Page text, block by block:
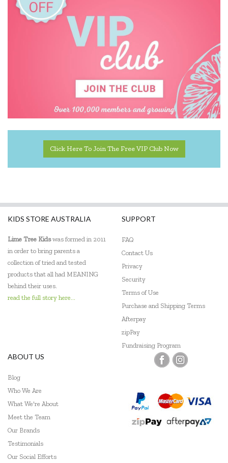
Click Here To Join The Free VIP Club Now
KIDS STORE AUSTRALIA
Lime Tree Kidswas formed in 2011
in order to bring parents a
collection of tried and tested
products that all had MEANING
behind their uses.
read the full story here...
SUPPORT
FAQ
Contact Us
Privacy
Security
Terms of Use
Purchase and Shipping Terms
Afterpay
zipPay
Fundraising Program
ABOUT US
Blog
Who We Are
What We're About
Meet the Team
Our Brands
Testimonials
Our Social Efforts